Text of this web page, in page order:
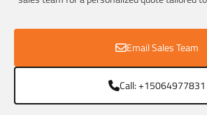
Email Sales Team
Call: +15064977831